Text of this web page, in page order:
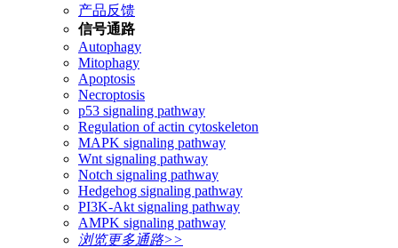
产品反馈
信号通路
Autophagy
Mitophagy
Apoptosis
Necroptosis
p53 signaling pathway
Regulation of actin cytoskeleton
MAPK signaling pathway
Wnt signaling pathway
Notch signaling pathway
Hedgehog signaling pathway
PI3K-Akt signaling pathway
AMPK signaling pathway
浏览更多通路>>